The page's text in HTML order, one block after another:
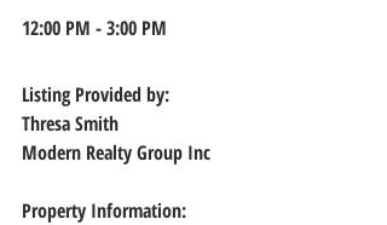
12:00 PM - 3:00 PM
Listing Provided by:
Thresa Smith
Modern Realty Group Inc
Property Information: